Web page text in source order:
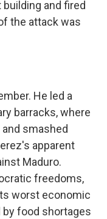
and fired
the attack was
He led a
barracks, where
smashed
apparent
Maduro.
freedoms,
worst economic
food shortages